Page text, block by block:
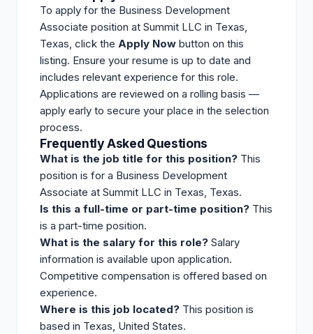
To apply for the Business Development
Associate position at Summit LLC in Texas,
Texas, click the Apply Now button on this
listing. Ensure your resume is up to date and
includes relevant experience for this role.
Applications are reviewed on a rolling basis —
apply early to secure your place in the selection
process.
Frequently Asked Questions
What is the job title for this position? This
position is for a Business Development
Associate at Summit LLC in Texas, Texas.
Is this a full-time or part-time position? This
is a part-time position.
What is the salary for this role? Salary
information is available upon application.
Competitive compensation is offered based on
experience.
Where is this job located? This position is
based in Texas, United States.